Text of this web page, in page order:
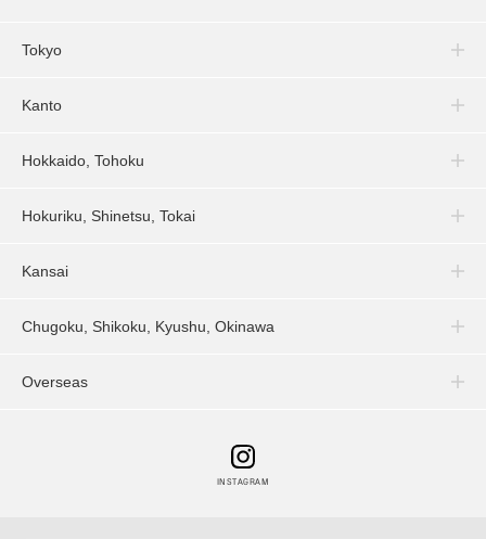
Tokyo
Kanto
Hokkaido, Tohoku
Hokuriku, Shinetsu, Tokai
Kansai
Chugoku, Shikoku, Kyushu, Okinawa
Overseas
INSTAGRAM